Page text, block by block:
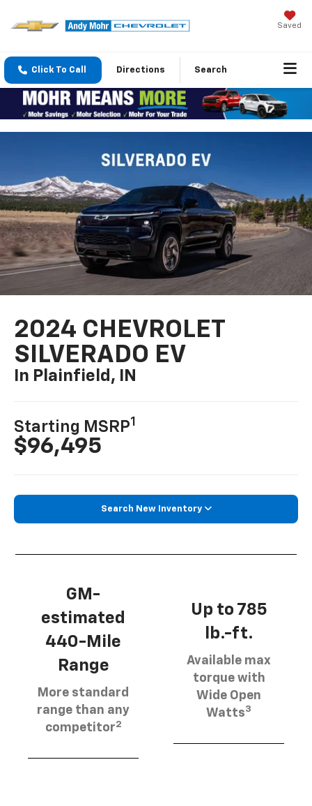
Saved
Click To Call Directions Search
2024 CHEVROLET
SILVERADO EV
In Plainfield, IN
Starting MSRP1
$96,495
Search New Inventory
GM-
estimated
440-Mile
Range
More standard
range than any
competitor2
Up to 785
lb.-ft.
Available max
torque with
Wide Open
Watts3